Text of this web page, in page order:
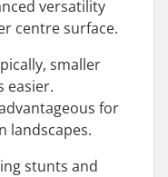
versatility
centre surface.
smaller
easier.
for
landscapes.
stunts and